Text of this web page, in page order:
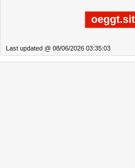
Last updated @ 08/06/2026 03:35:03